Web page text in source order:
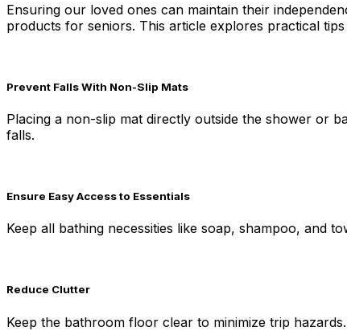
Ensuring our loved ones can maintain their
products for seniors. This article explores practical
Prevent Falls With Non-Slip Mats
Placing a non-slip mat directly outside the shower or
falls.
Ensure Easy Access to Essentials
Keep all bathing necessities like soap, shampoo, and
Reduce Clutter
Keep the bathroom floor clear to minimize trip